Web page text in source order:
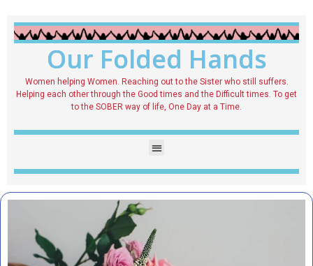
Our Folded Hands
Women helping Women. Reaching out to the Sister who still suffers.
Helping each other through the Good times and the Difficult times. To get
to the SOBER way of life, One Day at a Time.